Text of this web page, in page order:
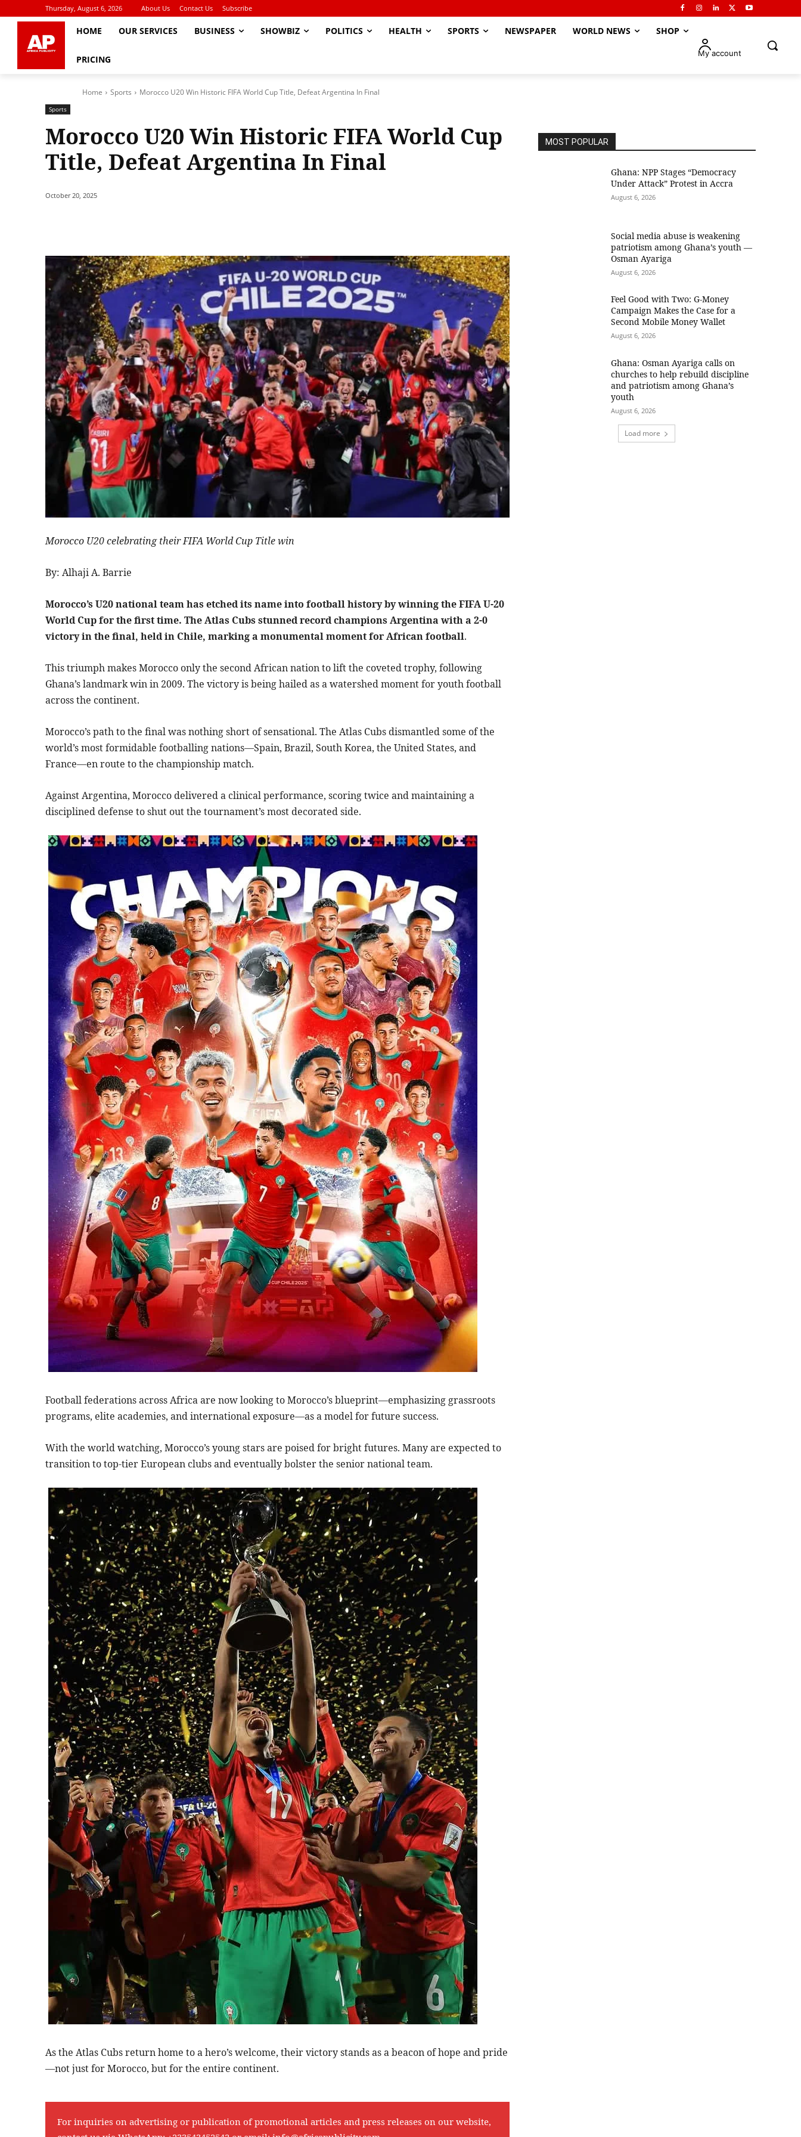
Thursday, August 6, 2026 About Us Contact Us Subscribe
HOME OUR SERVICES BUSINESS SHOWBIZ POLITICS HEALTH SPORTS NEWSPAPER WORLD NEWS SHOP
PRICING
My account
Home Sports Morocco U20 Win Historic FIFA World Cup Title, Defeat Argentina In Final
Sports
Morocco U20 Win Historic FIFA World Cup
Title, Defeat Argentina In Final
October 20, 2025
Morocco U20 celebrating their FIFA World Cup Title win
By: Alhaji A. Barrie
Morocco’s U20 national team has etched its name into football history by winning the FIFA U-20
World Cup for the first time. The Atlas Cubs stunned record champions Argentina with a 2-0
victory in the final, held in Chile, marking a monumental moment for African football.
This triumph makes Morocco only the second African nation to lift the coveted trophy, following
Ghana’s landmark win in 2009. The victory is being hailed as a watershed moment for youth football
across the continent.
Morocco’s path to the final was nothing short of sensational. The Atlas Cubs dismantled some of the
world’s most formidable footballing nations—Spain, Brazil, South Korea, the United States, and
France—en route to the championship match.
Against Argentina, Morocco delivered a clinical performance, scoring twice and maintaining a
disciplined defense to shut out the tournament’s most decorated side.
Football federations across Africa are now looking to Morocco’s blueprint—emphasizing grassroots
programs, elite academies, and international exposure—as a model for future success.
With the world watching, Morocco’s young stars are poised for bright futures. Many are expected to
transition to top-tier European clubs and eventually bolster the senior national team.
As the Atlas Cubs return home to a hero’s welcome, their victory stands as a beacon of hope and pride
—not just for Morocco, but for the entire continent.
For inquiries on advertising or publication of promotional articles and press releases on our website,
MOST POPULAR
Ghana: NPP Stages “Democracy
Under Attack” Protest in Accra
August 6, 2026
Social media abuse is weakening
patriotism among Ghana’s youth —
Osman Ayariga
August 6, 2026
​Feel Good with Two: G-Money
Campaign Makes the Case for a
Second Mobile Money Wallet
August 6, 2026
Ghana: Osman Ayariga calls on
churches to help rebuild discipline
and patriotism among Ghana’s
youth
August 6, 2026
Load more